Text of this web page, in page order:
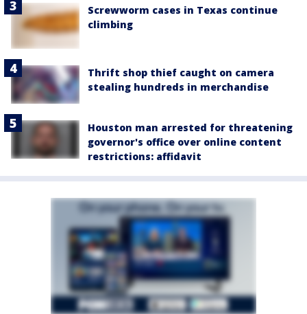
Screwworm cases in Texas continue
climbing
Thrift shop thief caught on camera
stealing hundreds in merchandise
Houston man arrested for threatening
governor's office over online content
restrictions: affidavit